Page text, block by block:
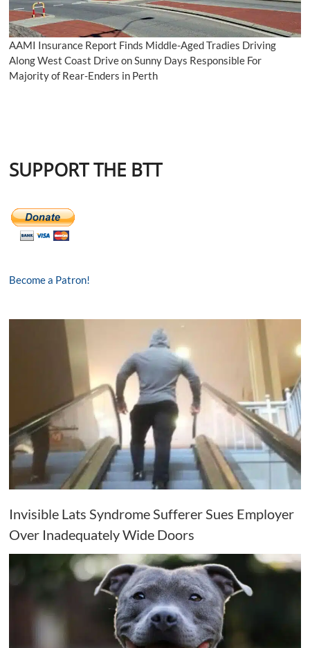
AAMI Insurance Report Finds Middle-Aged Tradies Driving
Along West Coast Drive on Sunny Days Responsible For
Majority of Rear-Enders in Perth
SUPPORT THE BTT
Become a Patron!
Invisible Lats Syndrome Sufferer Sues Employer
Over Inadequately Wide Doors